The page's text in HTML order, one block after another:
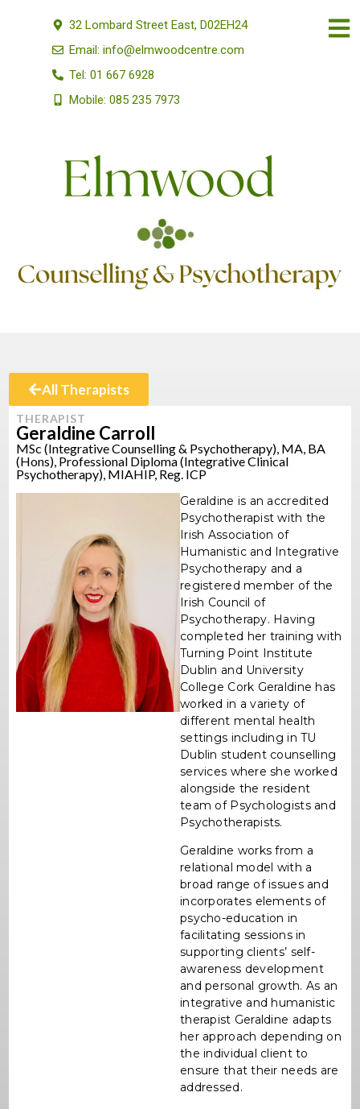
32 Lombard Street East, D02EH24
Email: info@elmwoodcentre.com
Tel: 01 667 6928
Mobile: 085 235 7973
All Therapists
THERAPIST
Geraldine Carroll
MSc (Integrative Counselling & Psychotherapy), MA, BA
(Hons), Professional Diploma (Integrative Clinical
Psychotherapy), MIAHIP, Reg. ICP
Geraldine is an accredited
Psychotherapist with the
Irish Association of
Humanistic and Integrative
Psychotherapy and a
registered member of the
Irish Council of
Psychotherapy. Having
completed her training with
Turning Point Institute
Dublin and University
College Cork Geraldine has
worked in a variety of
different mental health
settings including in TU
Dublin student counselling
services where she worked
alongside the resident
team of Psychologists and
Psychotherapists.
Geraldine works from a
relational model with a
broad range of issues and
incorporates elements of
psycho-education in
facilitating sessions in
supporting clients’ self-
awareness development
and personal growth. As an
integrative and humanistic
therapist Geraldine adapts
her approach depending on
the individual client to
ensure that their needs are
addressed.